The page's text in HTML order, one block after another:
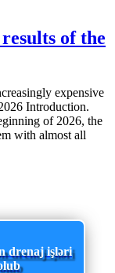
of the
expensive
Introduction.
of 2026, the
with almost all
drenaj işləri